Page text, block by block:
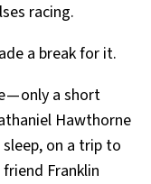
racing.
a break for it.
— only a short
Hawthorne
sleep, on a trip to
Franklin